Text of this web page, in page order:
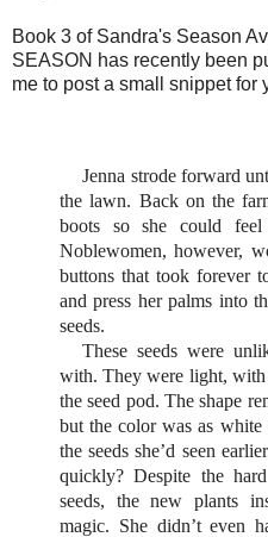
Book 3 of Sandra's Season
SEASON has recently been
me to post a small snippet for
Jenna strode forward
the lawn. Back on the
boots so she could
Noblewomen, however,
buttons that took forever
and press her palms into
seeds.
These seeds were
with. They were light,
the seed pod. The shape
but the color was as white
the seeds she’d seen
quickly? Despite the
seeds, the new plants
magic. She didn’t even